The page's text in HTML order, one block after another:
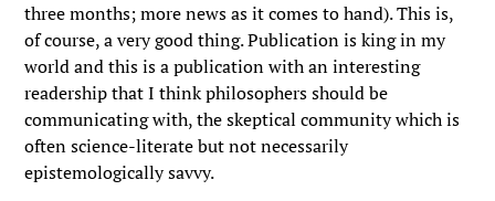
three months; more news as it comes to hand). This is,
of course, a very good thing. Publication is king in my
world and this is a publication with an interesting
readership that I think philosophers should be
communicating with, the skeptical community which is
often science-literate but not necessarily
epistemologically savvy.